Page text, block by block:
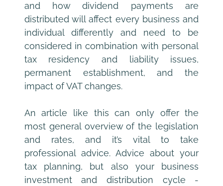
and how dividend payments are
distributed will affect every business and
individual differently and need to be
considered in combination with personal
tax residency and liability issues,
permanent establishment, and the
impact of VAT changes.
An article like this can only offer the
most general overview of the legislation
and rates, and it’s vital to take
professional advice. Advice about your
tax planning, but also your business
investment and distribution cycle -